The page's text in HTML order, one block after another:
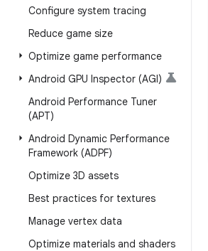
Configure system tracing
Reduce game size
Optimize game performance
Android GPU Inspector (AGI)
Android Performance Tuner
(APT)
Android Dynamic Performance
Framework (ADPF)
Optimize 3D assets
Best practices for textures
Manage vertex data
Optimize materials and shaders